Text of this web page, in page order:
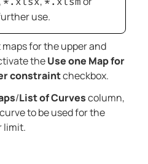
use.
for the upper and
theUse one Map for
constraintcheckbox.
/List of Curvescolumn,
to be used for the
limit.